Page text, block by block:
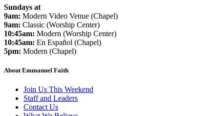
Sundays at
9am: Modern Video Venue (Chapel)
9am: Classic (Worship Center)
10:45am: Modern (Worship Center)
10:45am: En Español (Chapel)
5pm: Modern (Chapel)
About Emmanuel Faith
Join Us This Weekend
Staff and Leaders
Contact Us